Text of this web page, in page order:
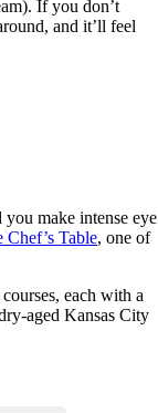
If you don’t
and it’ll feel
make intense eye
Table, one of
each with a
aged Kansas City